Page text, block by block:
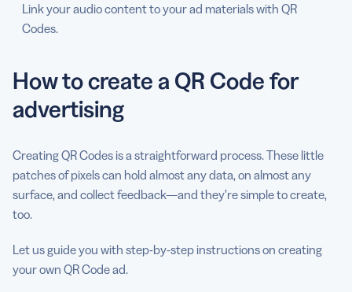
Link your audio content to your ad materials with QR
Codes.
How to create a QR Code for
advertising
Creating QR Codes is a straightforward process. These little
patches of pixels can hold almost any data, on almost any
surface, and collect feedback—and they’re simple to create,
too.
Let us guide you with step-by-step instructions on creating
your own QR Code ad.